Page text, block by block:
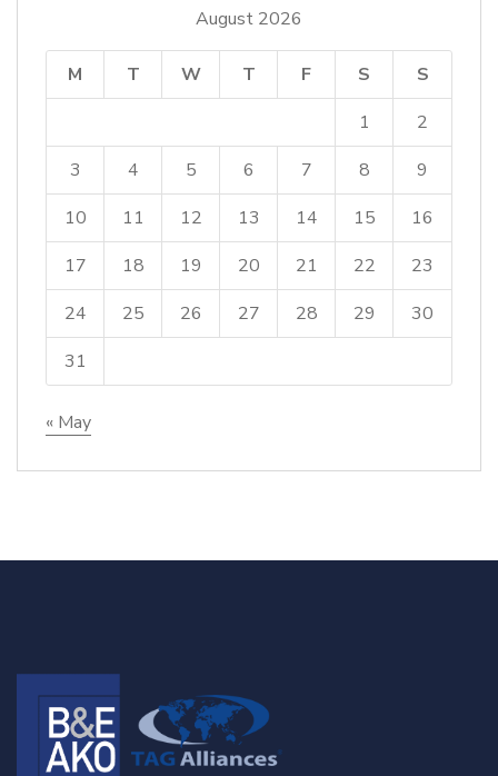
August 2026
M T W T F S
S
1
2
3
4 5 6 7 8
9
10
11 12 13 14 15
16
17
18 19 20 21 22
23
24
25 26 27 28 29
30
31
« May